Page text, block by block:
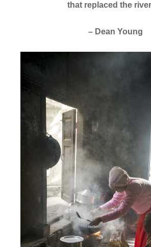
that replaced the
– Dean Young